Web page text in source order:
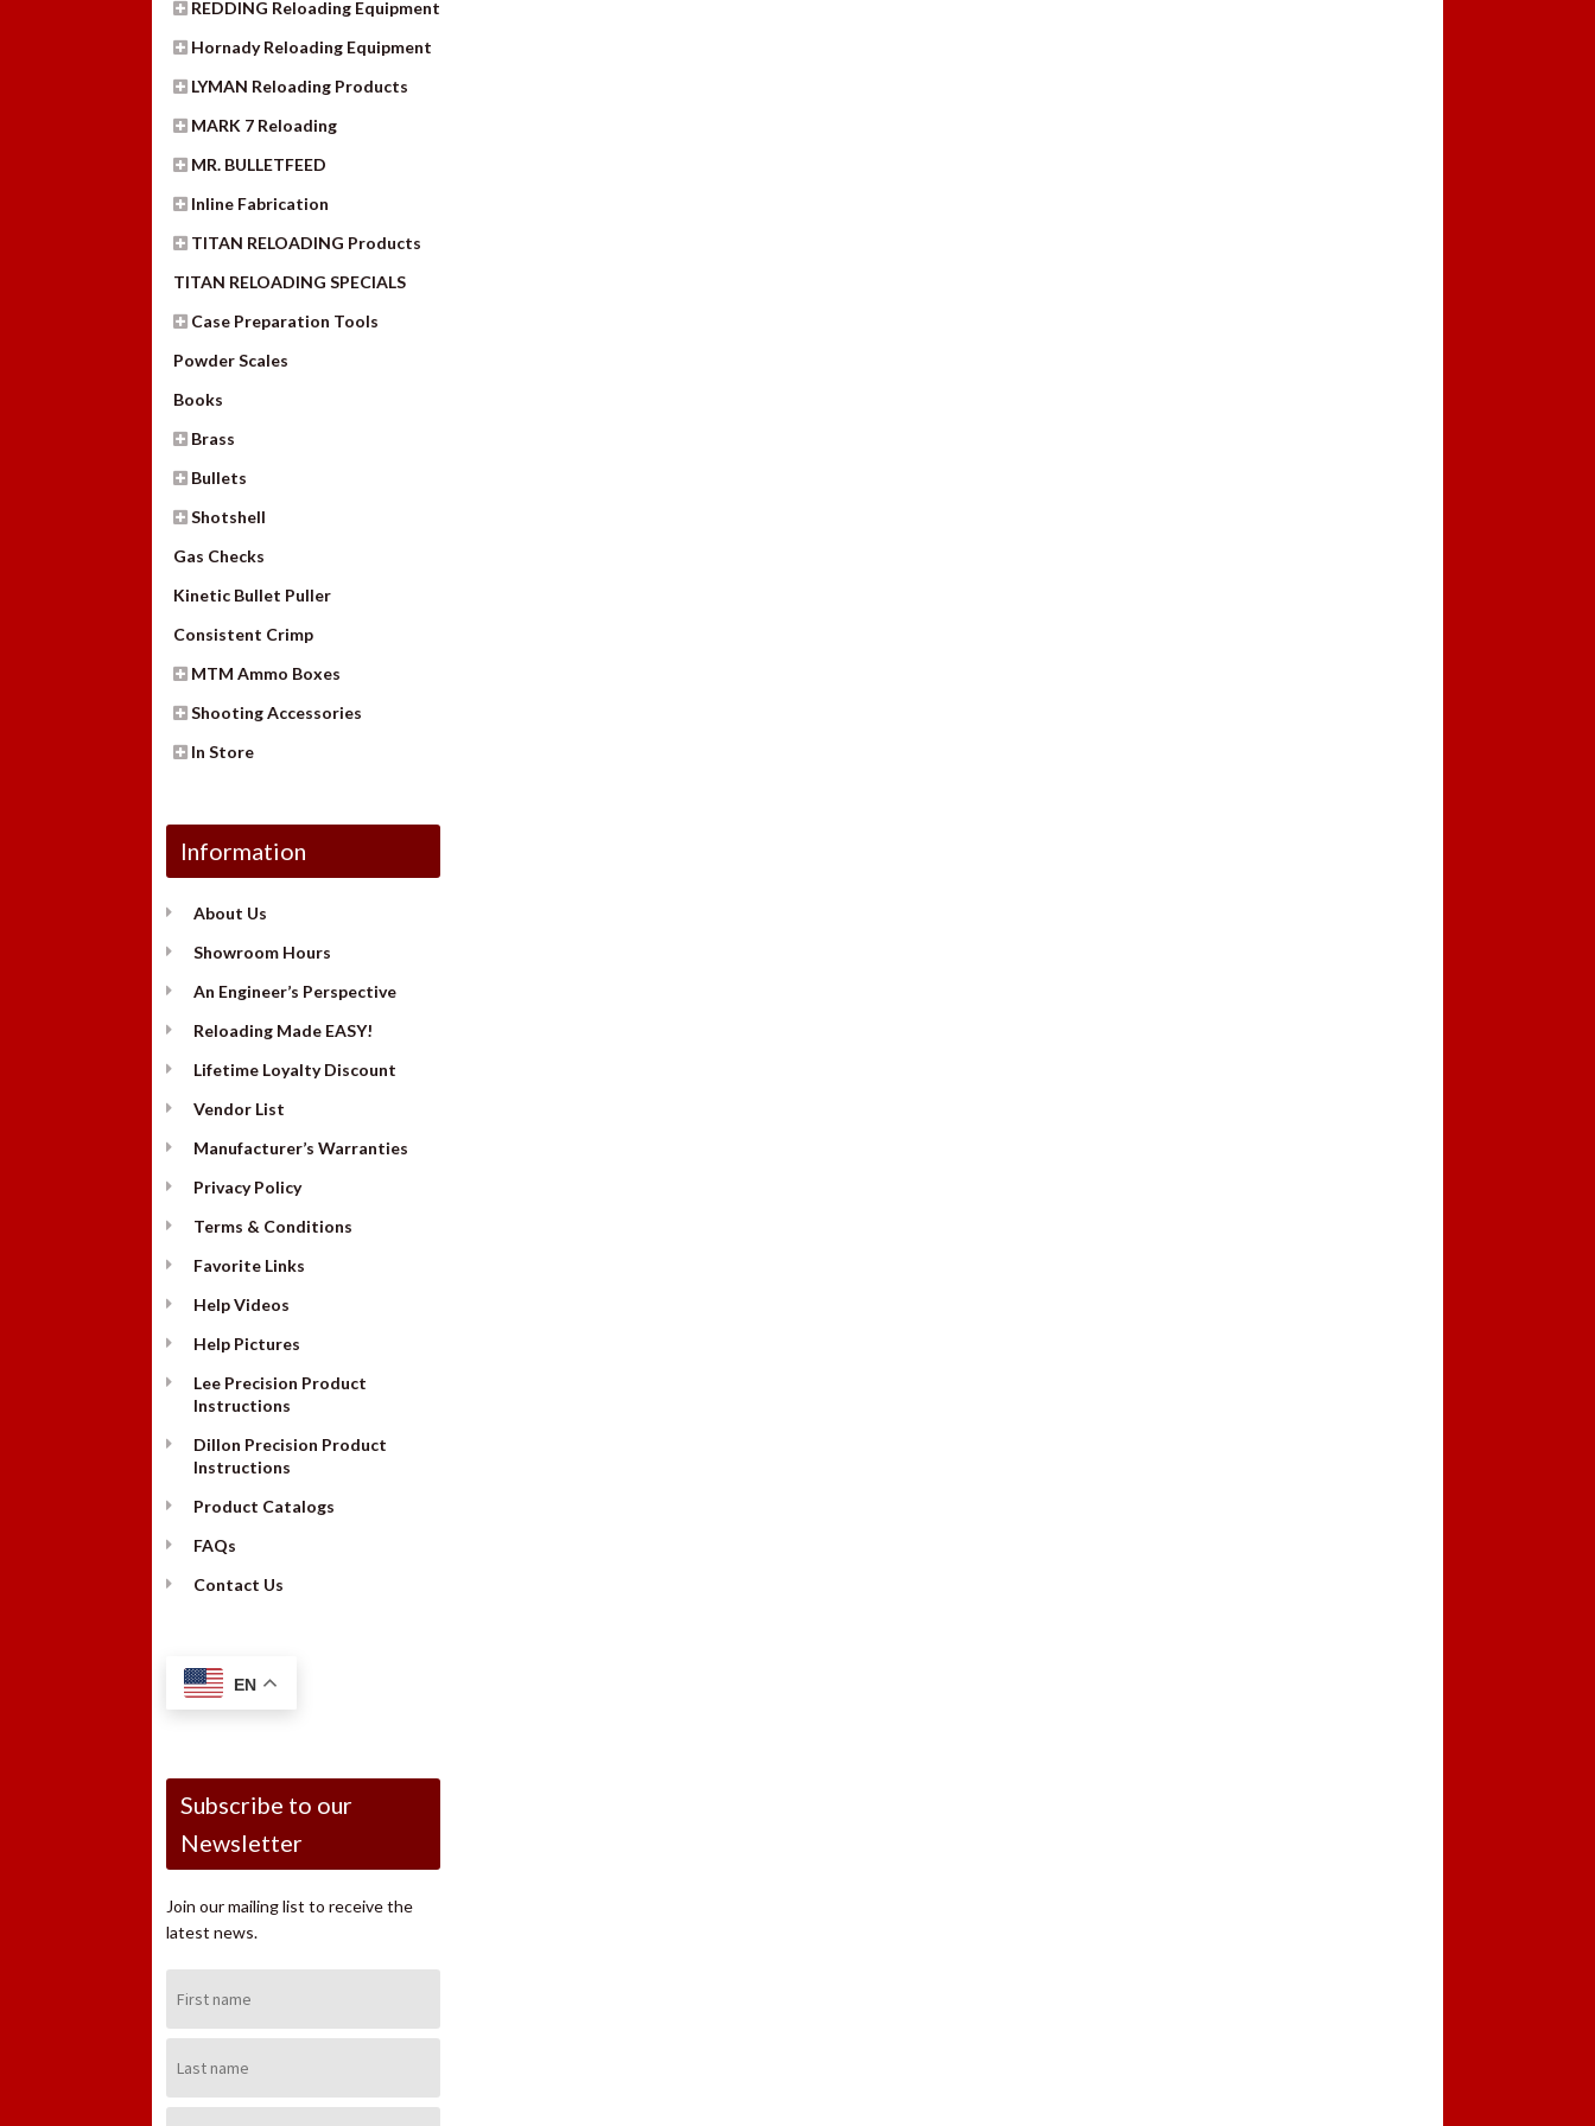
REDDING Reloading Equipment
Hornady Reloading Equipment
LYMAN Reloading Products
MARK 7 Reloading
MR. BULLETFEED
Inline Fabrication
TITAN RELOADING Products
TITAN RELOADING SPECIALS
Case Preparation Tools
Powder Scales
Books
Brass
Bullets
Shotshell
Gas Checks
Kinetic Bullet Puller
Consistent Crimp
MTM Ammo Boxes
Shooting Accessories
In Store
Information
About Us
Showroom Hours
An Engineer’s Perspective
Reloading Made EASY!
Lifetime Loyalty Discount
Vendor List
Manufacturer’s Warranties
Privacy Policy
Terms & Conditions
Favorite Links
Help Videos
Help Pictures
Lee Precision Product
Instructions
Dillon Precision Product
Instructions
Product Catalogs
FAQs
Contact Us
EN
Subscribe to our
Newsletter
Join our mailing list to receive the
latest news.
Name:
Name: